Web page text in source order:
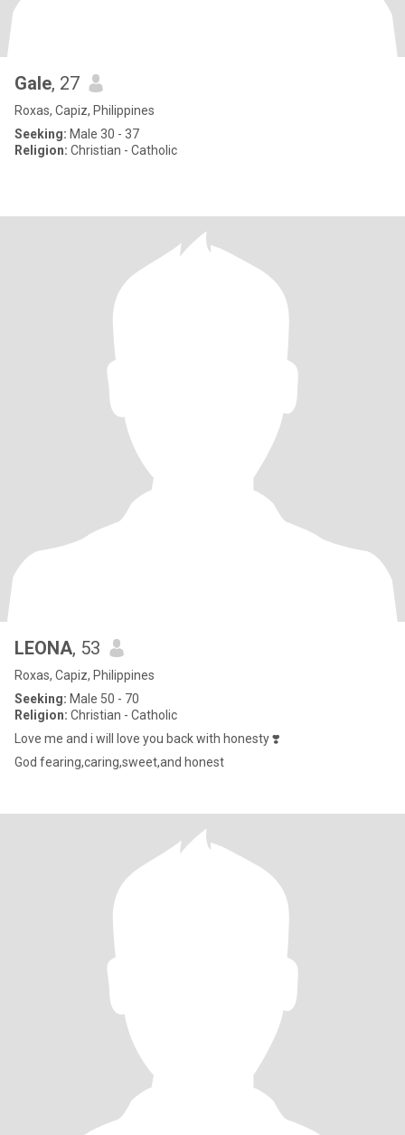
Gale, 27
Roxas, Capiz, Philippines
Seeking: Male 30 - 37
Religion: Christian - Catholic
LEONA, 53
Roxas, Capiz, Philippines
Seeking: Male 50 - 70
Religion: Christian - Catholic
Love me and i will love you back with honesty ❣️
God fearing,caring,sweet,and honest